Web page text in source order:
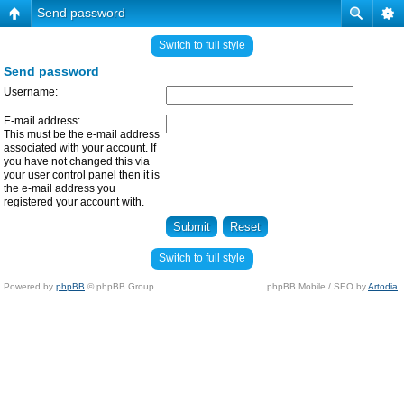
Send password
Switch to full style
Send password
Username:
E-mail address:
This must be the e-mail address
associated with your account. If
you have not changed this via
your user control panel then it is
the e-mail address you
registered your account with.
Switch to full style
Powered by phpBB © phpBB Group. phpBB Mobile / SEO byArtodia